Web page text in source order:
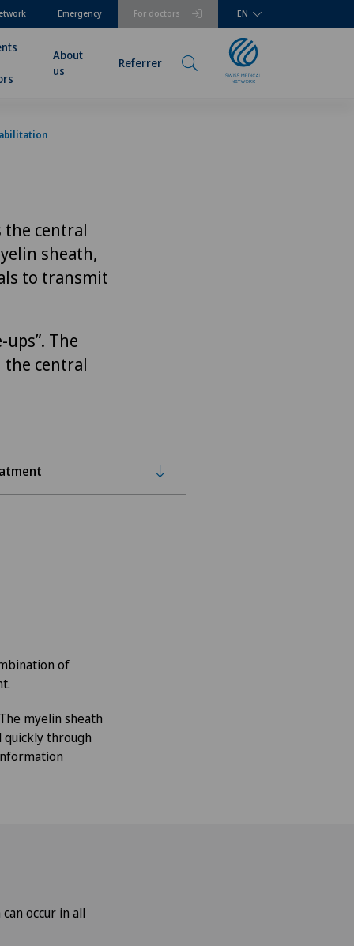
For doctors
Emergency EN
About
us
Referrer
the central
sheath,
to transmit
The
central
of
myelin sheath
quickly through
occur in all